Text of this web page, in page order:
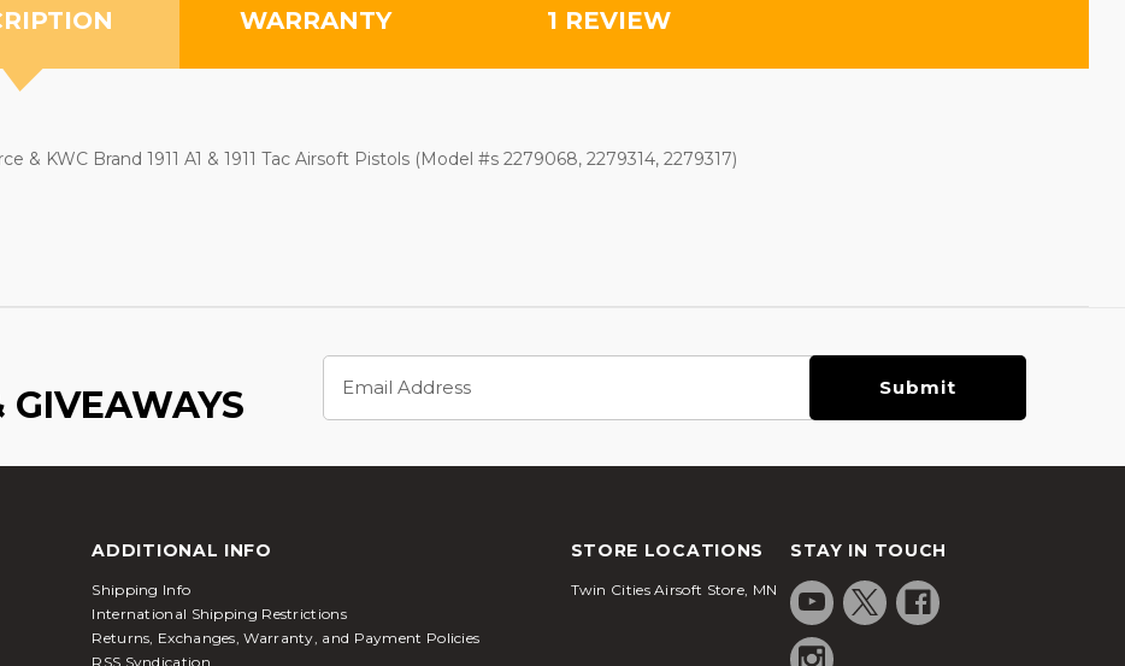
WARRANTY 1 REVIEW
KWC Brand 1911 A1 & 1911 Tac Airsoft Pistols (Model #s 2279068, 2279314, 2279317)
GIVEAWAYS
Address
ADDITIONAL INFO
Shipping Info
International Shipping Restrictions
Returns, Exchanges, Warranty, and Payment Policies
RSS Syndication
STORE LOCATIONS
Twin Cities Airsoft Store, MN
STAY IN TOUCH